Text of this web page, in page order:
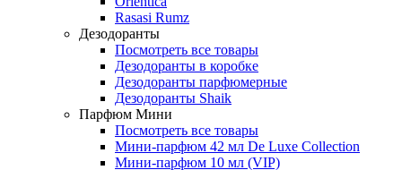
Rasasi Rumz
Дезодоранты
Посмотреть все товары
Дезодоранты в коробке
Дезодоранты парфюмерные
Дезодоранты Shaik
Парфюм Мини
Посмотреть все товары
Мини-парфюм 42 мл De Luxe Collection
Мини-парфюм 10 мл (VIP)